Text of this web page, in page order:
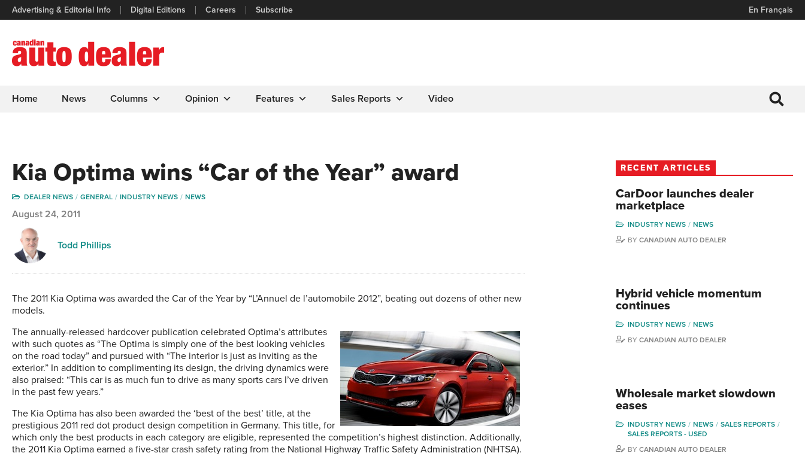
Advertising & Editorial Info Digital Editions Careers Subscribe En Français
Home News Columns Opinion Features Sales Reports Video
Kia Optima wins “Car of the Year” award
DEALER NEWS GENERAL INDUSTRY NEWS NEWS
August 24, 2011
Todd Phillips
The 2011 Kia Optima was awarded the Car of the Year by “L’Annuel de l’automobile 2012”, beating out dozens of other new
models.
The annually-released hardcover publication celebrated Optima’s attributes
with such quotes as “The Optima is simply one of the best looking vehicles
on the road today” and pursued with “The interior is just as inviting as the
exterior.” In addition to complimenting its design, the driving dynamics were
also praised: “This car is as much fun to drive as many sports cars I’ve driven
in the past few years.”
The Kia Optima has also been awarded the ‘best of the best’ title, at the
prestigious 2011 red dot product design competition in Germany. This title, for
which only the best products in each category are eligible, represented the competition’s highest distinction. Additionally,
the 2011 Kia Optima earned a five-star crash safety rating from the National Highway Traffic Safety Administration (NHTSA).
RECENT ARTICLES
CarDoor launches dealer
marketplace
INDUSTRY NEWS
NEWS
BY CANADIAN AUTO DEALER
Hybrid vehicle momentum
continues
INDUSTRY NEWS
NEWS
BY CANADIAN AUTO DEALER
Wholesale market slowdown
eases
INDUSTRY NEWS NEWS
SALES REPORTS
SALES REPORTS - USED
BY CANADIAN AUTO DEALER